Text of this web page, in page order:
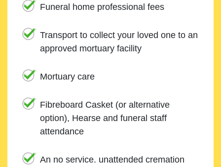
Funeral home professional fees
Transport to collect your loved one to an
approved mortuary facility
Mortuary care
Fibreboard Casket (or alternative
option), Hearse and funeral staff
attendance
An no service. unattended cremation